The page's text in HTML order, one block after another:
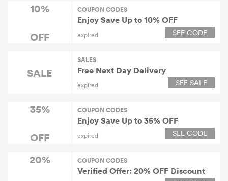
10%
OFF
COUPON CODES
Enjoy Save Up to 10% OFF
expired SEE CODE
SALE
SALES
Free Next Day Delivery
expired SEE SALE
35%
OFF
COUPON CODES
Enjoy Save Up to 35% OFF
expired SEE CODE
20%
COUPON CODES
Verified Offer: 20% OFF Discount